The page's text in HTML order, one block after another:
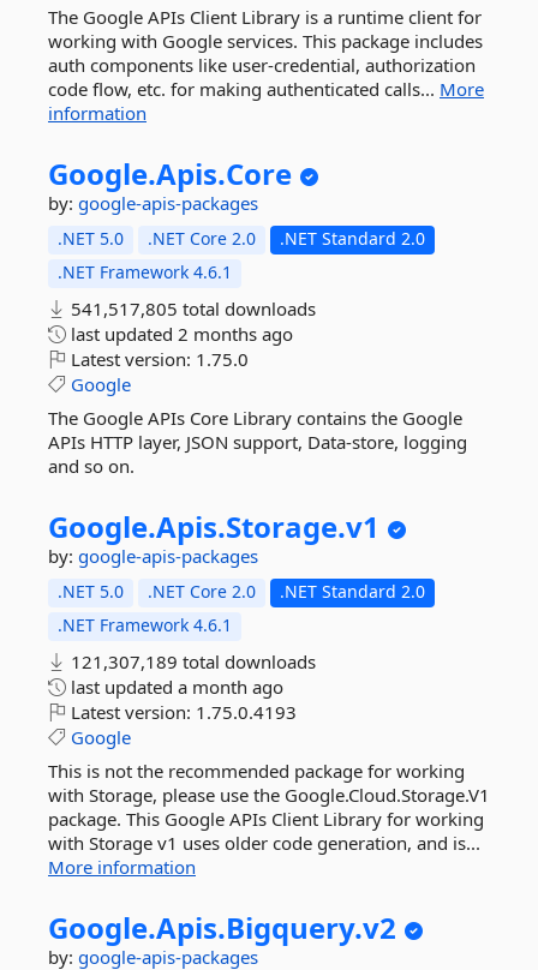
The Google APIs Client Library is a runtime client for
working with Google services. This package includes
auth components like user-credential, authorization
code flow, etc. for making authenticated calls... More
information
Google.Apis.Core
by: google-apis-packages
.NET 5.0 .NET Core 2.0
.NET Standard 2.0
.NET Framework 4.6.1
541,517,805 total downloads
last updated 2 months ago
Latest version: 1.75.0
Google
The Google APIs Core Library contains the Google
APIs HTTP layer, JSON support, Data-store, logging
and so on.
Google.Apis.Storage.v1
by: google-apis-packages
.NET 5.0 .NET Core 2.0
.NET Standard 2.0
.NET Framework 4.6.1
121,307,189 total downloads
last updated a month ago
Latest version: 1.75.0.4193
Google
This is not the recommended package for working
with Storage, please use the Google.Cloud.Storage.V1
package. This Google APIs Client Library for working
with Storage v1 uses older code generation, and is...
More information
Google.Apis.Bigquery.v2
by: google-apis-packages